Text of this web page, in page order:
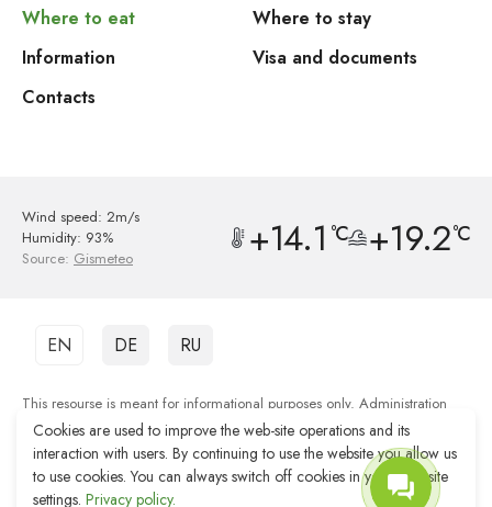
Where to eat
Where to stay
Information
Visa and documents
Contacts
Wind speed: 2m/s
Humidity: 93%
Source: Gismeteo +14.1 °C +19.2°C
EN DE RU
This resourse is meant for informational purposes only. Administration
shall not be responsible for the quality of services provided by third party
organisations.
Web-site development Reshenie
Web-site promotion Remarka Agency
Cookies are used to improve the web-site operations and its
interaction with users. By continuing to use the website you allow us
to use cookies. You can always switch off cookies in your web-site
settings. Privacy policy.